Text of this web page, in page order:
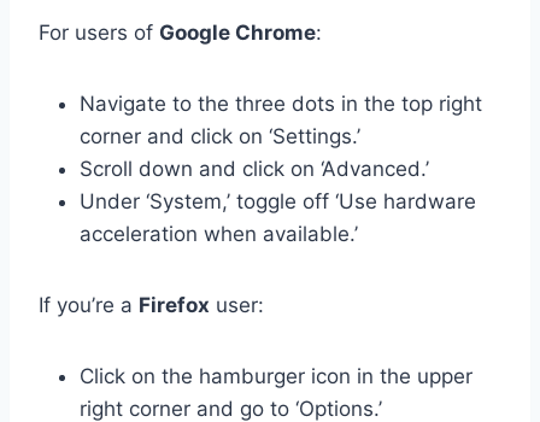
For users of Google Chrome:
Navigate to the three dots in the top right
corner and click on ‘Settings.’
Scroll down and click on ‘Advanced.’
Under ‘System,’ toggle off ‘Use hardware
acceleration when available.’
If you’re a Firefox user:
Click on the hamburger icon in the upper
right corner and go to ‘Options.’